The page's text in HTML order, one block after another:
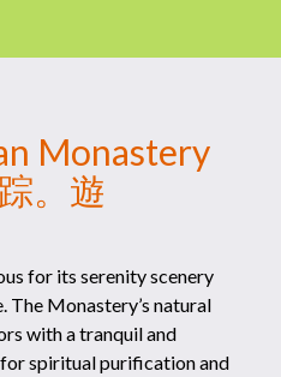
Monastery
。遊
for its serenity scenery
The Monastery’s natural
with a tranquil and
spiritual purification and